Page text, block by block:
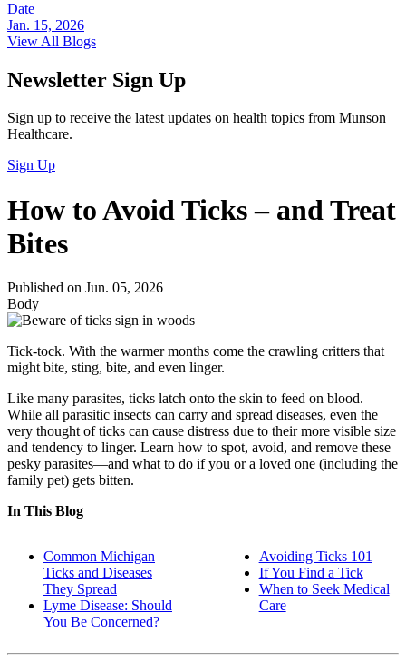
Date
Jan. 15, 2026
View All Blogs
Newsletter Sign Up
Sign up to receive the latest updates on health topics from Munson
Healthcare.
Sign Up
How to Avoid Ticks – and Treat
Bites
Published on Jun. 05, 2026
Body
Tick-tock. With the warmer months come the crawling critters that
might bite, sting, bite, and even linger.
Like many parasites, ticks latch onto the skin to feed on blood.
While all parasitic insects can carry and spread diseases, even the
very thought of ticks can cause distress due to their more visible size
and tendency to linger. Learn how to spot, avoid, and remove these
pesky parasites—and what to do if you or a loved one (including the
family pet) gets bitten.
In This Blog
Common Michigan
Ticks and Diseases
They Spread
Lyme Disease: Should
You Be Concerned?
Avoiding Ticks 101
If You Find a Tick
When to Seek Medical
Care